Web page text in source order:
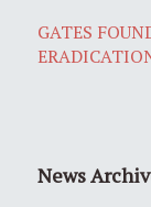
GATES
News